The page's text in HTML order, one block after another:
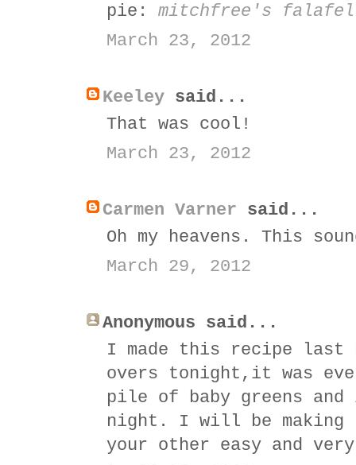
pie: mitchfree's
March 23, 2012
Keeley said...
That was cool!
March 23, 2012
Carmen Varner said...
Oh my heavens. This
March 29, 2012
Anonymous said...
I made this recipe last
overs tonight,it was
pile of baby greens and
night. I will be making
your other easy and